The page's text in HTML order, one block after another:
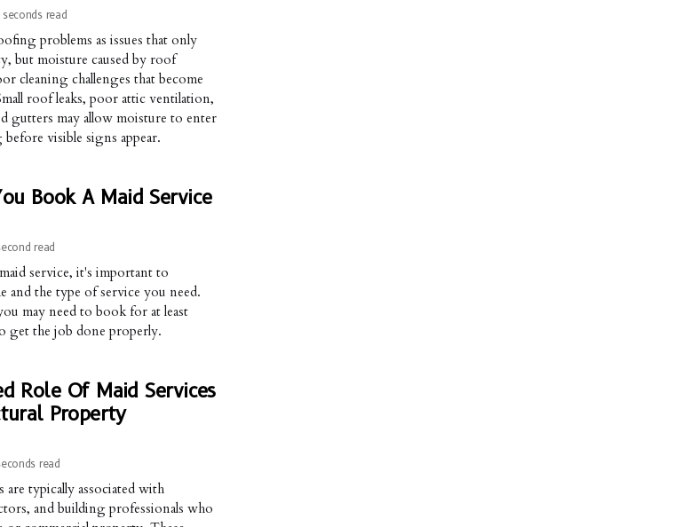
read
problems as issues that only
but moisture caused by roof
cleaning challenges that become
roof leaks, poor attic ventilation,
gutters may allow moisture to enter
visible signs appear.
Book A Maid Service
read
service, it's important to
and the type of service you need.
may need to book for at least
get the job done properly.
Role Of Maid Services
Property
read
typically associated with
and building professionals who